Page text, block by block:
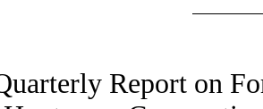
Report on